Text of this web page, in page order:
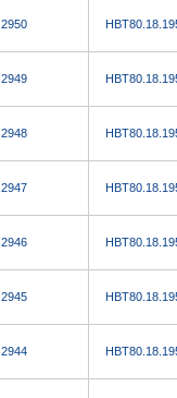
2950
2949
2948
2947
2946
2945
2944